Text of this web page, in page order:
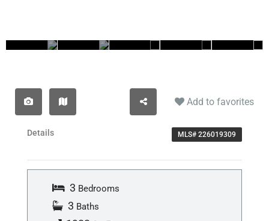
Add to favorites
Details MLS# 226019309
3 Bedrooms
3 Baths